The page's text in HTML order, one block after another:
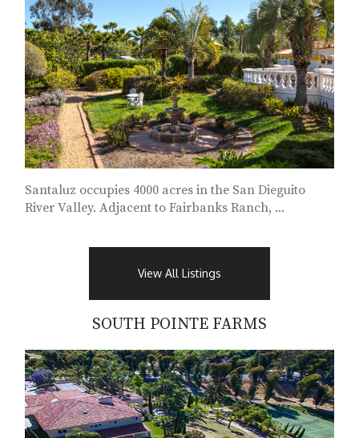
Santaluz occupies 4000 acres in the San Dieguito
River Valley. Adjacent to Fairbanks Ranch, ...
View All Listings
SOUTH POINTE FARMS